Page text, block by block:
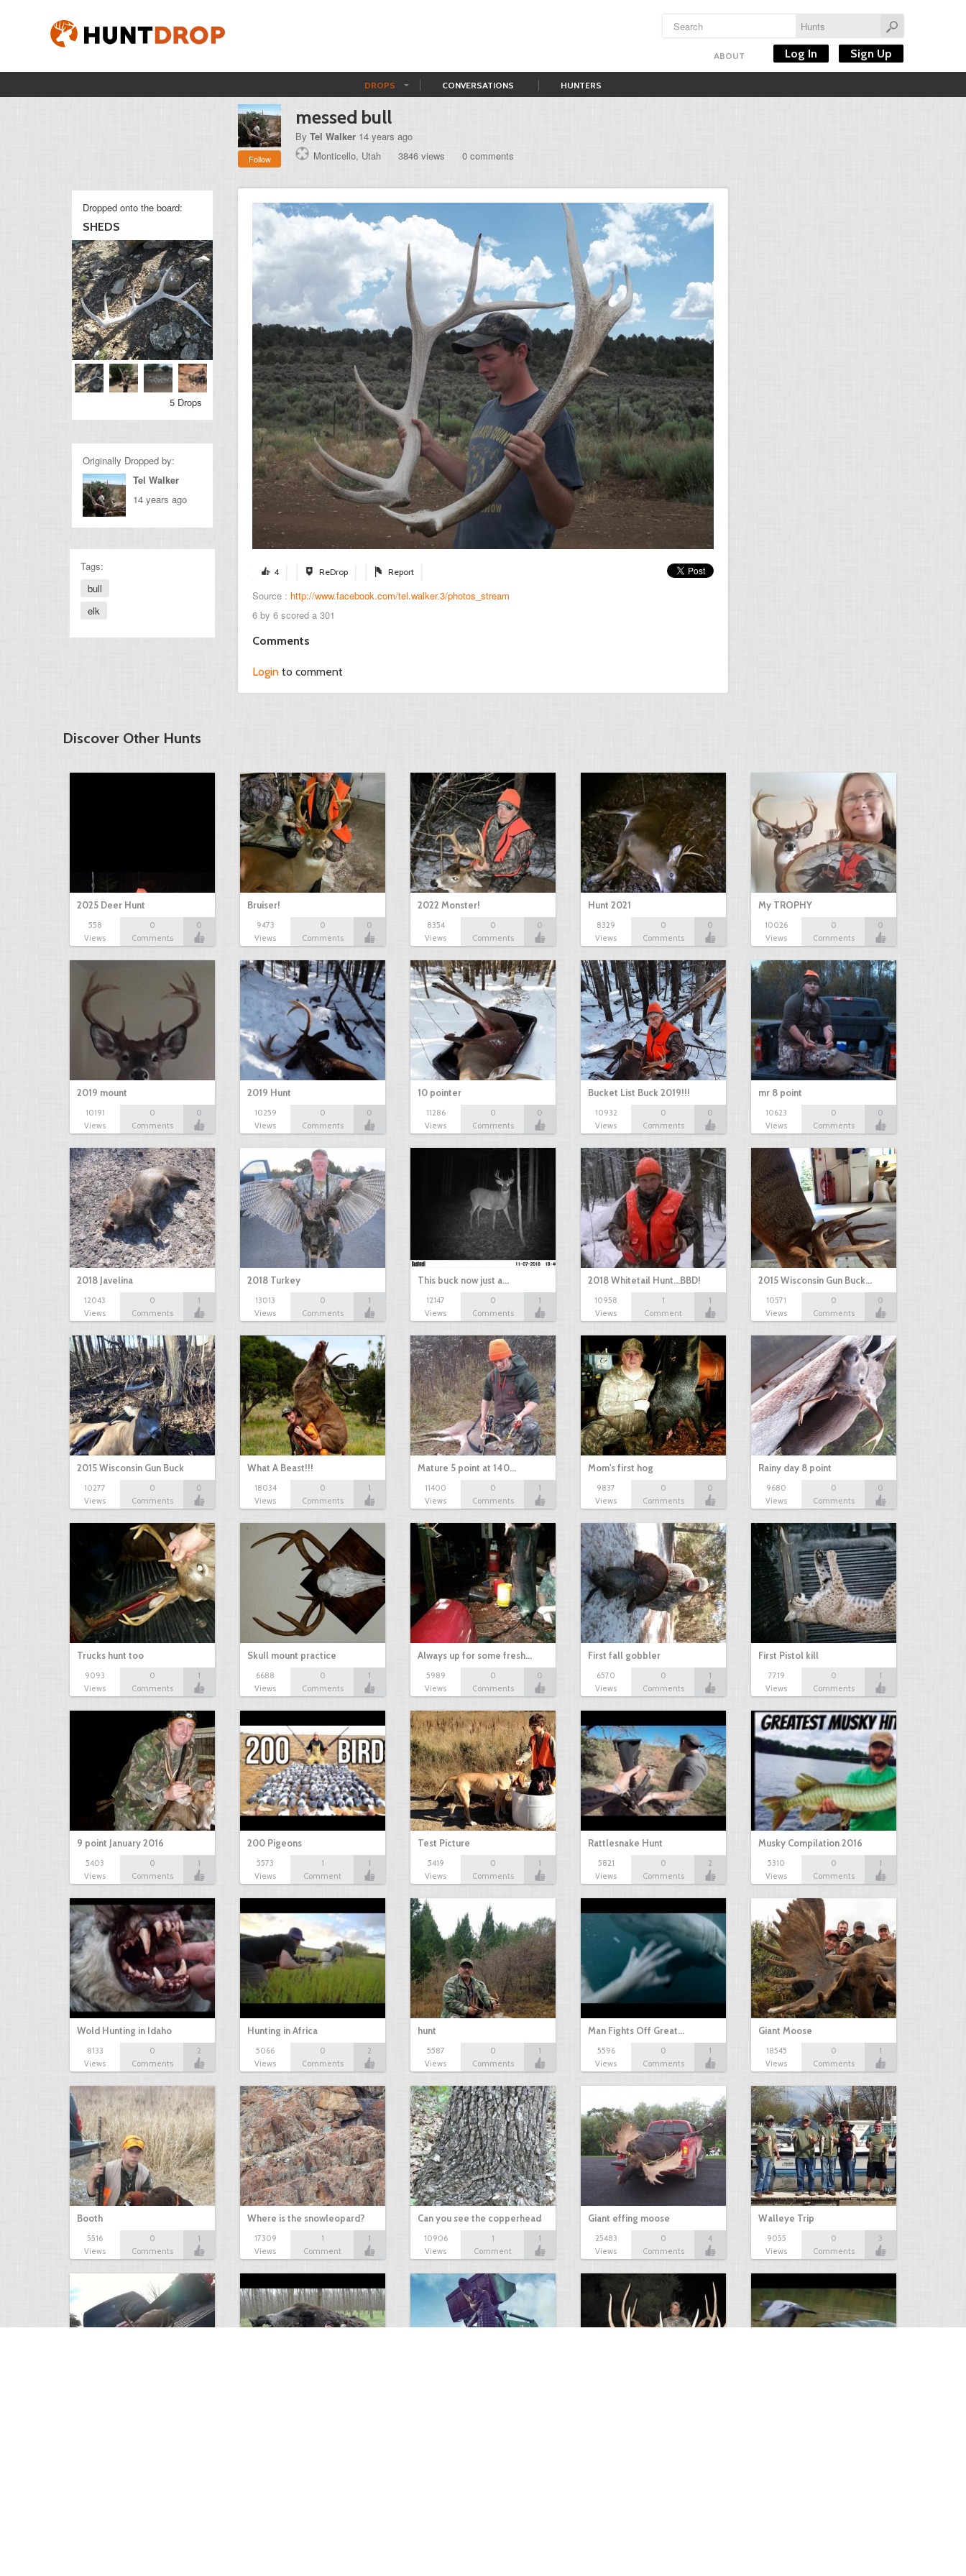
ABOUT Log In Sign Up
DROPS CONVERSATIONS HUNTERS
Follow
messed bull
By Tel Walker 14 years ago
Monticello, Utah
3846 views 0 comments
4 ReDrop Report
Source : http://www.facebook.com/tel.walker.3/photos_stream
6 by 6 scored a 301
Comments
Login to comment
Dropped onto the board:
SHEDS
5 Drops
Originally Dropped by:
Tel Walker
14 years ago
Tags:
bull
elk
Discover Other Hunts
2025 Deer Hunt
558
Views
0
Comments
0
Bruiser!
9473
Views
0
Comments
0
2022 Monster!
8354
Views
0
Comments
0
Hunt 2021
8329
Views
0
Comments
0
My TROPHY
10026
Views
0
Comments
0
2019 mount
10191
Views
0
Comments
0
2019 Hunt
10259
Views
0
Comments
0
10 pointer
11286
Views
0
Comments
0
Bucket List Buck 2019!!!
10932
Views
0
Comments
0
mr 8 point
10623
Views
0
Comments
0
2018 Javelina
12043
Views
0
Comments
1
2018 Turkey
13013
Views
0
Comments
1
This buck now just a…
12147
Views
0
Comments
1
2018 Whitetail Hunt...BBD!
10958
Views
1
Comment
1
2015 Wisconsin Gun Buck…
10571
Views
0
Comments
0
2015 Wisconsin Gun Buck
10277
Views
0
Comments
0
What A Beast!!!
18034
Views
0
Comments
1
Mature 5 point at 140…
11400
Views
0
Comments
1
Mom's first hog
9837
Views
0
Comments
0
Rainy day 8 point
9680
Views
0
Comments
0
Trucks hunt too
9093
Views
0
Comments
1
Skull mount practice
6688
Views
0
Comments
1
Always up for some fresh…
5989
Views
0
Comments
0
First fall gobbler
6570
Views
0
Comments
1
First Pistol kill
7719
Views
0
Comments
1
9 point January 2016
5403
Views
0
Comments
1
200 Pigeons
5573
Views
1
Comment
1
Test Picture
5419
Views
0
Comments
1
Rattlesnake Hunt
5821
Views
0
Comments
2
Musky Compilation 2016
5310
Views
0
Comments
1
Wold Hunting in Idaho
8133
Views
0
Comments
2
Hunting in Africa
5066
Views
0
Comments
2
hunt
5587
Views
0
Comments
1
Man Fights Off Great…
5596
Views
0
Comments
1
Giant Moose
18545
Views
0
Comments
1
Booth
5516
Views
0
Comments
1
Where is the snowleopard?
17309
Views
1
Comment
1
Can you see the copperhead
10906
Views
1
Comment
1
Giant effing moose
25483
Views
0
Comments
4
Walleye Trip
9055
Views
0
Comments
3